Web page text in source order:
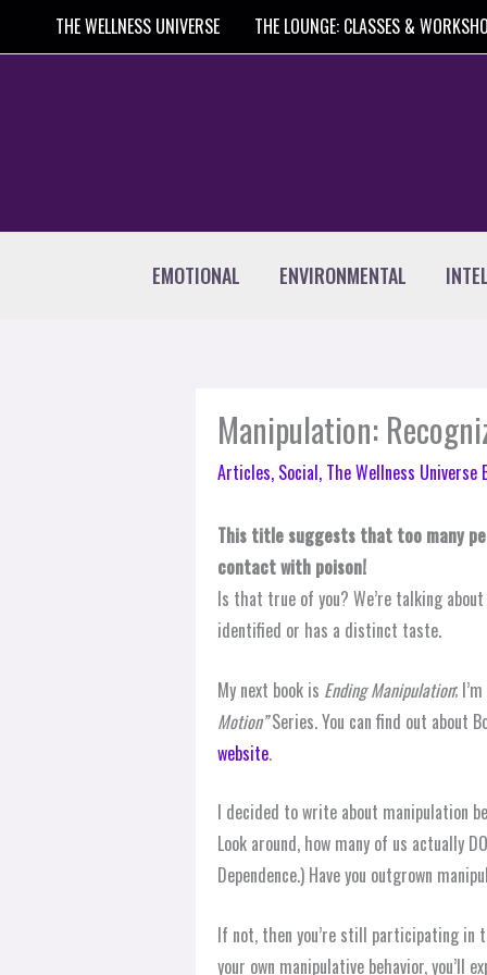
THE WELLNESS UNIVERSE THE LOUNGE: CLASSES &
EMOTIONAL ENVIRONMENTAL
Manipulation:
Articles, Social, The Wellness Universe
This title suggests that too many
contact with poison!
Is that true of you? We’re talking
identified or has a distinct taste.
My next book is Ending Manipulation;
Motion”Series. You can find out about
website.
I decided to write about manipulation
Look around, how many of us actually
Dependence.) Have you outgrown
If not, then you’re still participating in
your own manipulative behavior, you’ll